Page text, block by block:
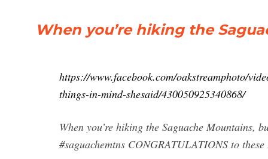
When you’re hiking the
https://www.facebook.com/oakstreamphoto/
things-in-mind-shesaid/430050925340868/
When you’re hiking the Saguache Mountains,
#saguachemtns CONGRATULATIONS to